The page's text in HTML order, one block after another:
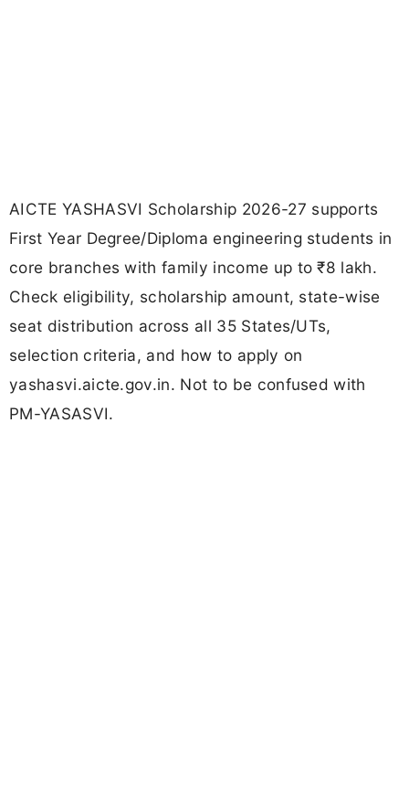
AICTE YASHASVI Scholarship 2026-27 supports
First Year Degree/Diploma engineering students in
core branches with family income up to ₹8 lakh.
Check eligibility, scholarship amount, state-wise
seat distribution across all 35 States/UTs,
selection criteria, and how to apply on
yashasvi.aicte.gov.in. Not to be confused with
PM-YASASVI.